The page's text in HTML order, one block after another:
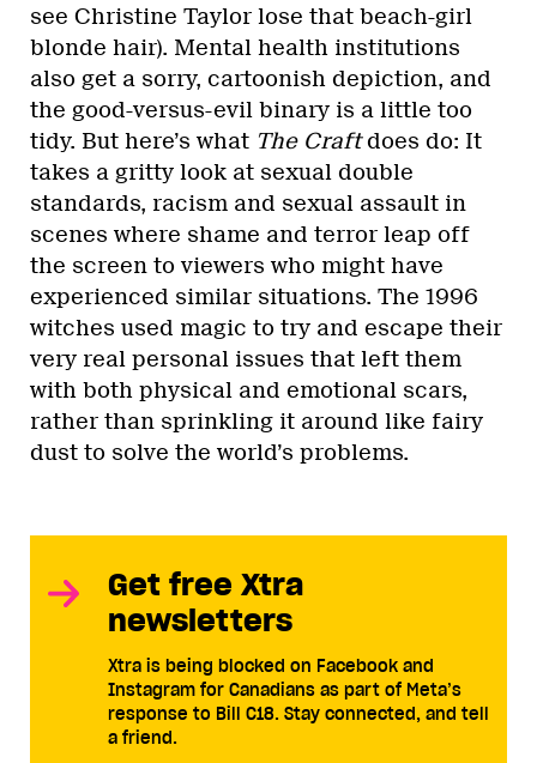
see Christine Taylor lose that beach-girl
blonde hair). Mental health institutions
also get a sorry, cartoonish depiction, and
the good-versus-evil binary is a little too
tidy. But here’s what The Craftdoes do: It
takes a gritty look at sexual double
standards, racism and sexual assault in
scenes where shame and terror leap off
the screen to viewers who might have
experienced similar situations. The 1996
witches used magic to try and escape their
very real personal issues that left them
with both physical and emotional scars,
rather than sprinkling it around like fairy
dust to solve the world’s problems.
Get free Xtra
newsletters
Xtra is being blocked on Facebook and
Instagram for Canadians as part of Meta’s
response to Bill C18. Stay connected, and tell
a friend.